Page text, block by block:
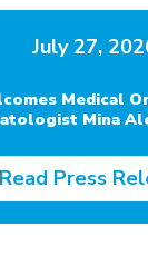
July 27,
Medical
Mina
Read Press